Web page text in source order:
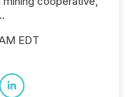
EDT